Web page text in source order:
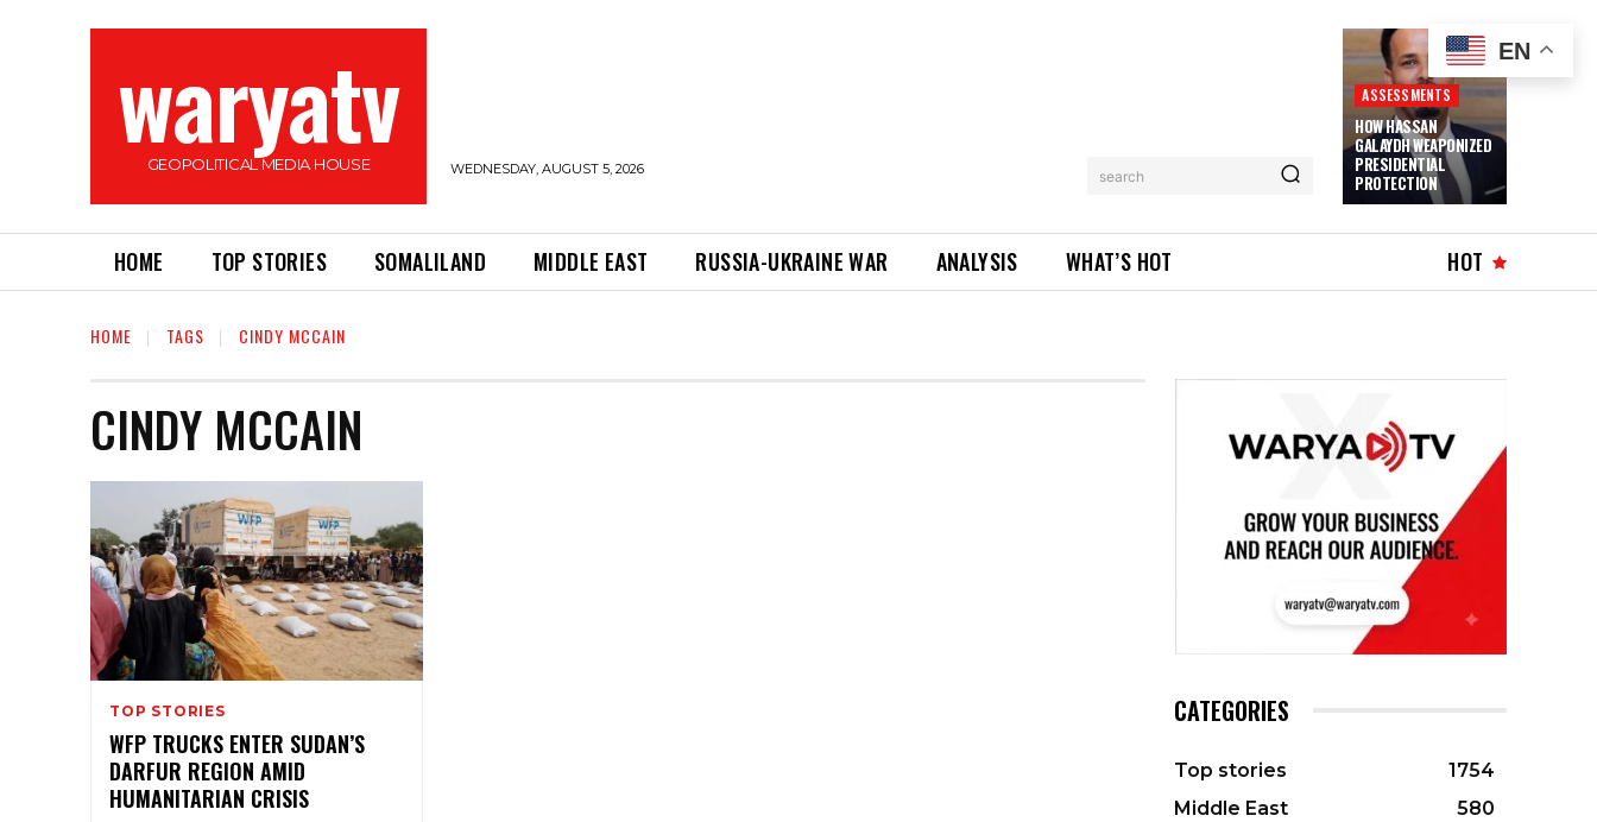
waryatv
GEOPOLITICAL MEDIA HOUSE WEDNESDAY, AUGUST 5, 2026 search
ASSESSMENTS
HOW HASSAN
GALAYDH WEAPONIZED
PRESIDENTIAL
PROTECTION
HOME TOP STORIES SOMALILAND MIDDLE EAST RUSSIA-UKRAINE WAR ANALYSIS WHAT’S HOT HOT
HOME TAGS CINDY MCCAIN
CINDY MCCAIN
TOP STORIES
WFP TRUCKS ENTER SUDAN’S
DARFUR REGION AMID
HUMANITARIAN CRISIS
CATEGORIES
Top stories
1754
Middle East
580
EN